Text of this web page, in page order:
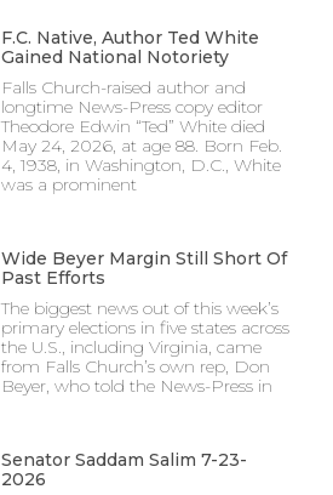
F.C. Native, Author Ted White
Gained National Notoriety
Falls Church-raised author and
longtime News-Press copy editor
Theodore Edwin “Ted” White died
May 24, 2026, at age 88. Born Feb.
4, 1938, in Washington, D.C., White
was a prominent
Wide Beyer Margin Still Short Of
Past Efforts
The biggest news out of this week’s
primary elections in five states across
the U.S., including Virginia, came
from Falls Church’s own rep, Don
Beyer, who told the News-Press in
Senator Saddam Salim 7-23-
2026